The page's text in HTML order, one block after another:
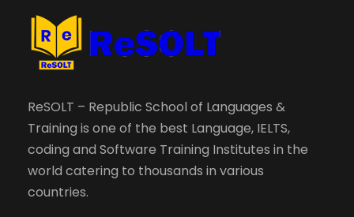
ReSOLT – Republic School of Languages &
Training is one of the best Language, IELTS,
coding and Software Training Institutes in the
world catering to thousands in various
countries.